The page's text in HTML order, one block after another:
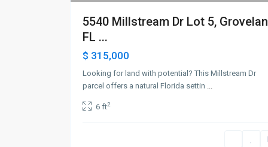
5540 Millstream Dr Lot 5,
FL ...
$ 315,000
Looking for land with potential? This Millstream Dr
parcel offers a natural Florida settin ...
6 ft2